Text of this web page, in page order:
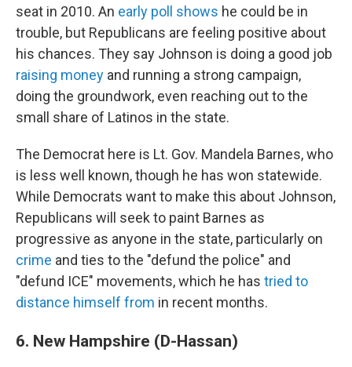
seat in 2010. An early poll shows he could be in
trouble, but Republicans are feeling positive about
his chances. They say Johnson is doing a good job
raising money and running a strong campaign,
doing the groundwork, even reaching out to the
small share of Latinos in the state.
The Democrat here is Lt. Gov. Mandela Barnes, who
is less well known, though he has won statewide.
While Democrats want to make this about Johnson,
Republicans will seek to paint Barnes as
progressive as anyone in the state, particularly on
crime and ties to the "defund the police" and
"defund ICE" movements, which he has tried to
distance himself from in recent months.
6. New Hampshire (D-Hassan)